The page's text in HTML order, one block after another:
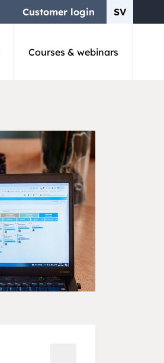
Customer login SV
Courses & webinars